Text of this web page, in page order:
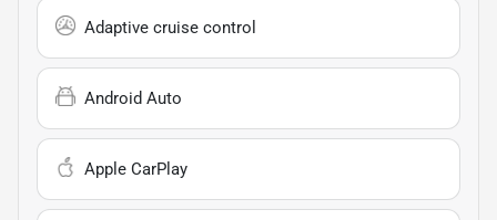
Adaptive cruise control
Android Auto
Apple CarPlay